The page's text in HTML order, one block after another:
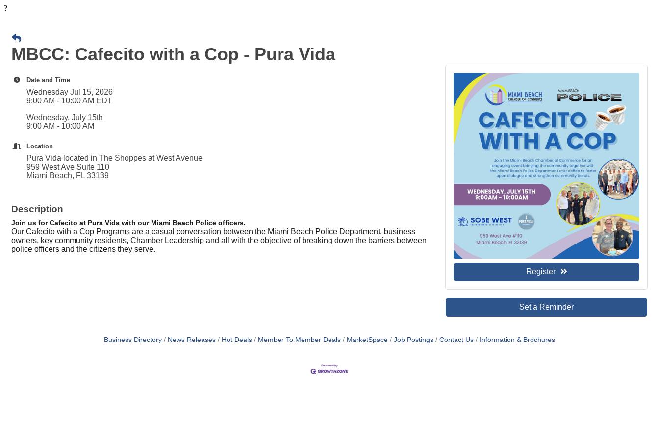
?
MBCC: Cafecito with a Cop - Pura Vida
Date and Time
Wednesday Jul 15, 2026
9:00 AM - 10:00 AM EDT
Wednesday, July 15th
9:00 AM - 10:00 AM
Location
Pura Vida located in The Shoppes at West Avenue
959 West Ave Suite 110
Miami Beach, FL 33139
Description
Join us for Cafecito at Pura Vida with our Miami Beach Police officers.
Our Cafecito with a Cop Programs are a casual conversation between the Miami Beach Police Department, business
owners, key community residents, Chamber Leadership and all with the objective of breaking down the barriers between
police officers and the citizens they serve.
Register
Set a Reminder
Business Directory News Releases Hot Deals Member To Member Deals MarketSpace Job Postings Contact Us Information & Brochures